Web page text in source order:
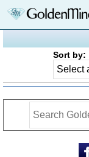
Sort by: